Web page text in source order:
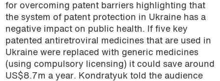
for overcoming patent barriers highlighting that
the system of patent protection in Ukraine has a
negative impact on public health. If five key
patented antiretroviral medicines that are used in
Ukraine were replaced with generic medicines
(using compulsory licensing) it could save around
US$8.7m a year. Kondratyuk told the audience